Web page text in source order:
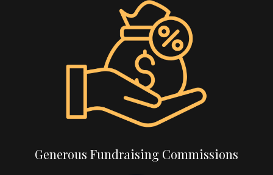
Generous Fundraising Commissions